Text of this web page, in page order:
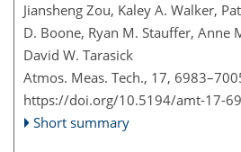
Jiansheng Zou, Kaley A. Walker,
D. Boone, Ryan M. Stauffer, Anne
David W. Tarasick
Atmos. Meas. Tech., 17,
https://doi.org/10.5194/amt-17-
Short summary